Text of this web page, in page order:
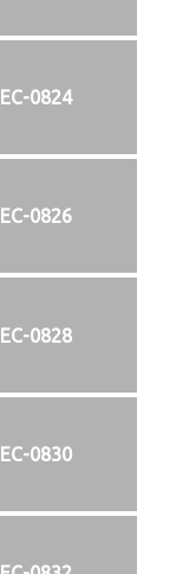
EC-0824
EC-0826
EC-0828
EC-0830